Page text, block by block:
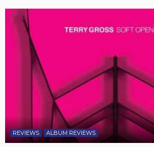
REVIEWS ALBUM REVIEWS